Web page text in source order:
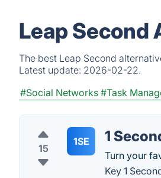
Leap Second
The best Leap Second
Latest update: 2026-02-22.
#Social Networks #Task
15
1SE 1
Turn your
Key 1